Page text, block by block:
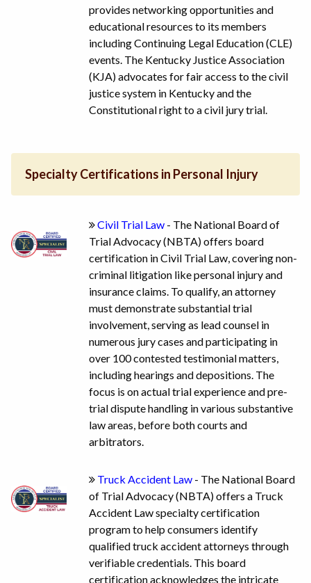
provides networking opportunities and
educational resources to its members
including Continuing Legal Education (CLE)
events. The Kentucky Justice Association
(KJA) advocates for fair access to the civil
justice system in Kentucky and the
Constitutional right to a civil jury trial.
Specialty Certifications in Personal Injury
Civil Trial Law - The National Board of
Trial Advocacy (NBTA) offers board
certification in Civil Trial Law, covering non-
criminal litigation like personal injury and
insurance claims. To qualify, an attorney
must demonstrate substantial trial
involvement, serving as lead counsel in
numerous jury cases and participating in
over 100 contested testimonial matters,
including hearings and depositions. The
focus is on actual trial experience and pre-
trial dispute handling in various substantive
law areas, before both courts and
arbitrators.
Truck Accident Law - The National Board
of Trial Advocacy (NBTA) offers a Truck
Accident Law specialty certification
program to help consumers identify
qualified truck accident attorneys through
verifiable credentials. This board
certification acknowledges the intricate